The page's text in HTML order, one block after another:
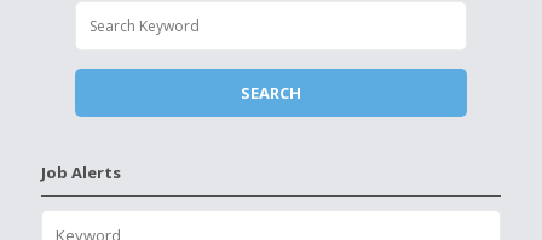
Job Alerts